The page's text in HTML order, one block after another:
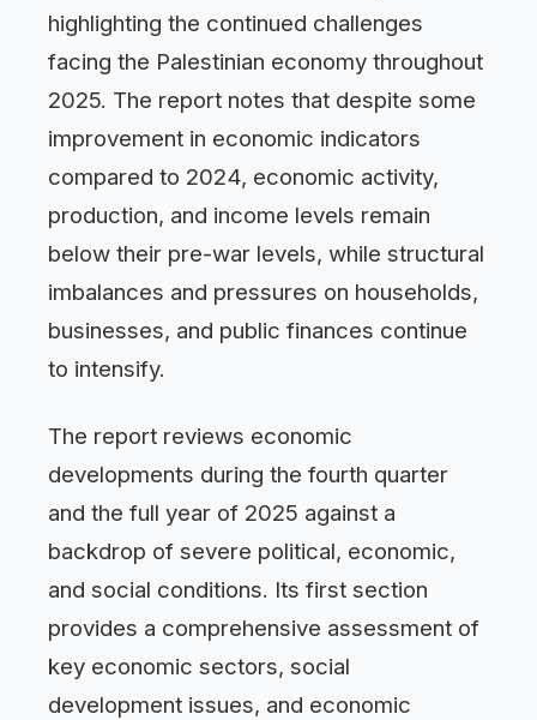
highlighting the continued challenges
facing the Palestinian economy throughout
2025. The report notes that despite some
improvement in economic indicators
compared to 2024, economic activity,
production, and income levels remain
below their pre-war levels, while structural
imbalances and pressures on households,
businesses, and public finances continue
to intensify.
The report reviews economic
developments during the fourth quarter
and the full year of 2025 against a
backdrop of severe political, economic,
and social conditions. Its first section
provides a comprehensive assessment of
key economic sectors, social
development issues, and economic